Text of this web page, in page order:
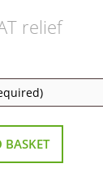
relief
BASKET